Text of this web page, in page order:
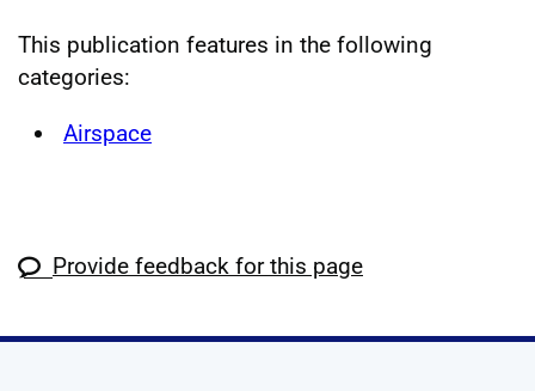
This publication features in the following
categories:
Airspace
Provide feedback for this page